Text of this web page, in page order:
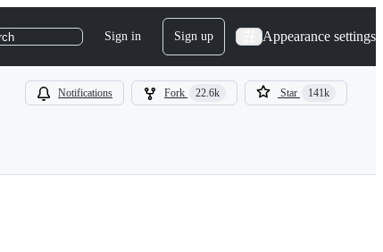
Sign in Sign up Appearance settings
Notifications Fork 22.6k Star 141k